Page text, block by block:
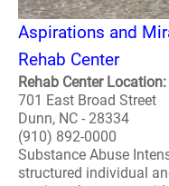
Aspirations and
Rehab Center
Rehab Center
701 East Broad Street
Dunn, NC - 28334
(910) 892-0000
Substance Abuse
structured individual